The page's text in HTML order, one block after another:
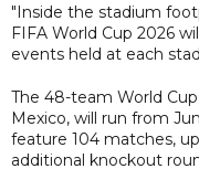
"Inside the stadium
FIFA World Cup 2026
events held at each
The 48-team World
Mexico, will run from
feature 104 matches,
additional knockout